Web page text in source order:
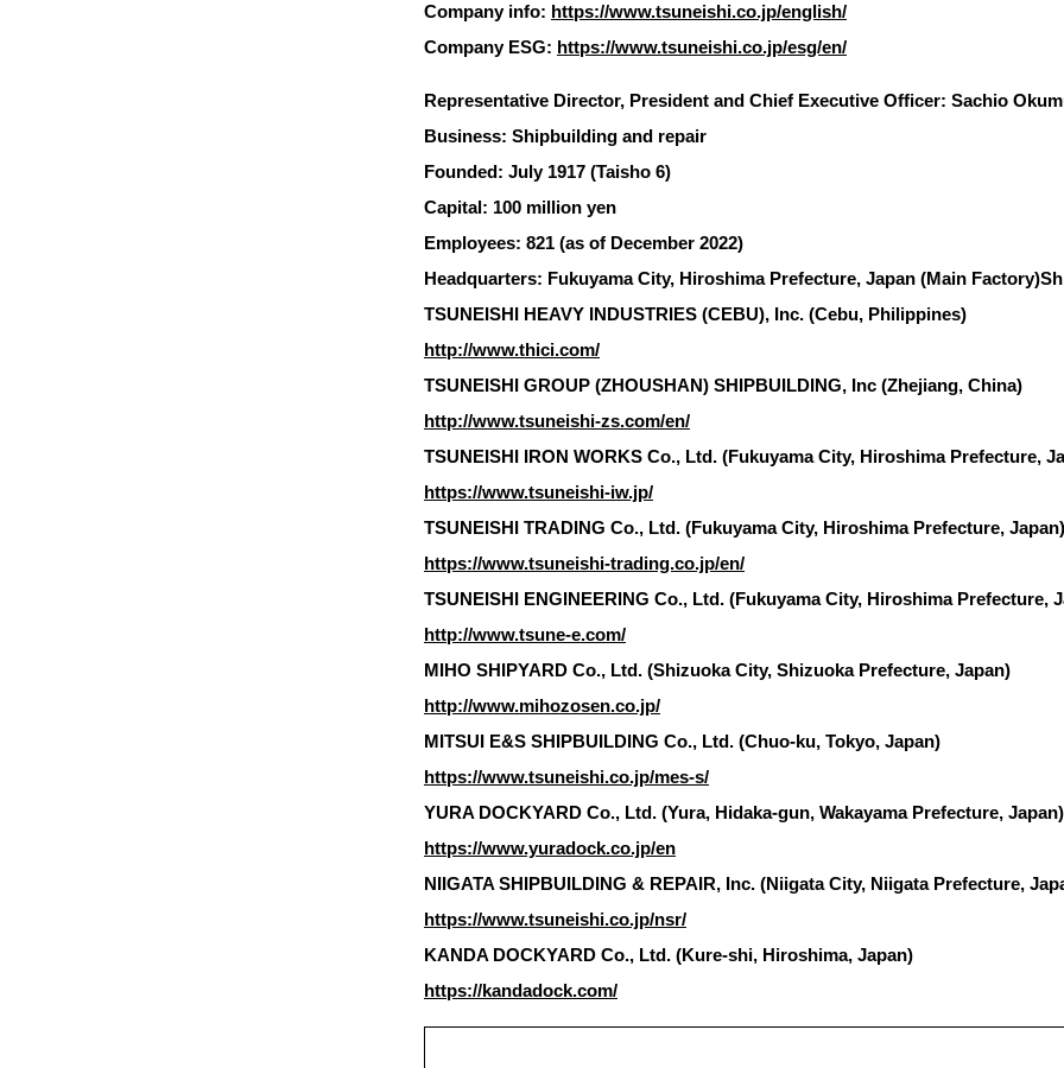
Company info: https://www.tsuneishi.co.jp/english/
Company ESG: https://www.tsuneishi.co.jp/esg/en/
Representative Director, President and Chief Executive Officer: Sachio
Business: Shipbuilding and repair
Founded: July 1917 (Taisho 6)
Capital: 100 million yen
Employees: 821 (as of December 2022)
Headquarters: Fukuyama City, Hiroshima Prefecture, Japan (Main
TSUNEISHI HEAVY INDUSTRIES (CEBU), Inc. (Cebu, Philippines)
http://www.thici.com/
TSUNEISHI GROUP (ZHOUSHAN) SHIPBUILDING, Inc (Zhejiang, China)
http://www.tsuneishi-zs.com/en/
TSUNEISHI IRON WORKS Co., Ltd. (Fukuyama City, Hiroshima Prefecture,
https://www.tsuneishi-iw.jp/
TSUNEISHI TRADING Co., Ltd. (Fukuyama City, Hiroshima Prefecture, Japan)
https://www.tsuneishi-trading.co.jp/en/
TSUNEISHI ENGINEERING Co., Ltd. (Fukuyama City, Hiroshima Prefecture,
http://www.tsune-e.com/
MIHO SHIPYARD Co., Ltd. (Shizuoka City, Shizuoka Prefecture, Japan)
http://www.mihozosen.co.jp/
MITSUI E&S SHIPBUILDING Co., Ltd. (Chuo-ku, Tokyo, Japan)
https://www.tsuneishi.co.jp/mes-s/
YURA DOCKYARD Co., Ltd. (Yura, Hidaka-gun, Wakayama Prefecture, Japan)
https://www.yuradock.co.jp/en
NIIGATA SHIPBUILDING & REPAIR, Inc. (Niigata City, Niigata Prefecture,
https://www.tsuneishi.co.jp/nsr/
KANDA DOCKYARD Co., Ltd. (Kure-shi, Hiroshima, Japan)
https://kandadock.com/